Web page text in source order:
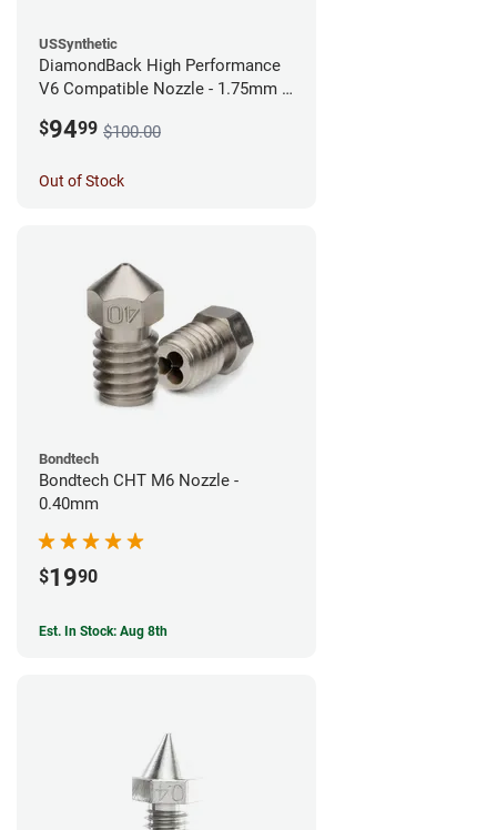
USSynthetic
DiamondBack High Performance
V6 Compatible Nozzle - 1.75mm x
$9499 $100.00
Out of Stock
Bondtech
Bondtech CHT M6 Nozzle -
0.40mm
$1990
Est. In Stock: Aug 8th